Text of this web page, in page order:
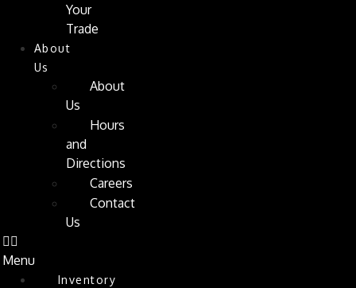
Your
Trade
About
Us
About
Us
Hours
and
Directions
Careers
Contact
Us
Menu
Inventory